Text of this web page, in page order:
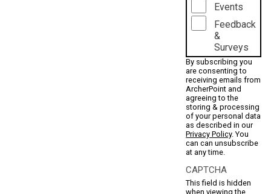
Events
Feedback
&
Surveys
By subscribing you
are consenting to
receiving emails from
ArcherPoint and
agreeing to the
storing & processing
of your personal data
as described in our
Privacy Policy. You
can can unsubscribe
at any time.
CAPTCHA
This field is hidden
when viewing the